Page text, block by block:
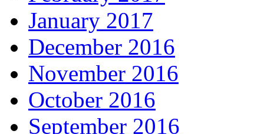
January 2017
December 2016
November 2016
October 2016
September 2016